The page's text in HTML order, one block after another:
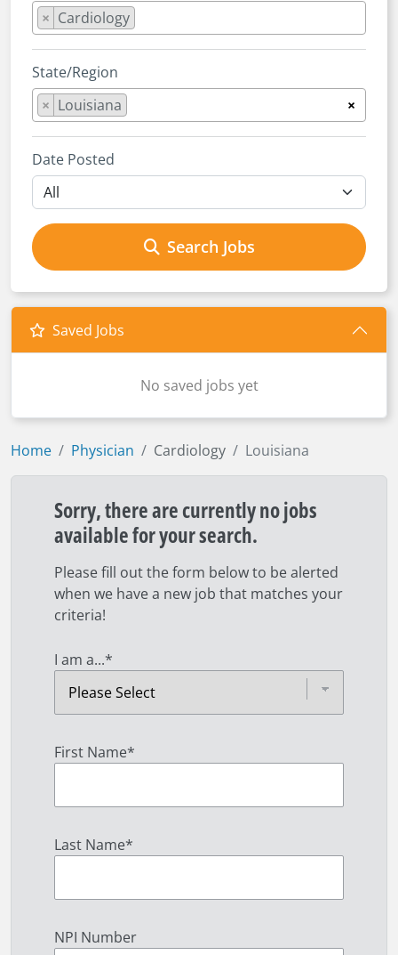
× Cardiology
State/Region
×
× Louisiana
Date Posted
Search Jobs
Saved Jobs
No saved jobs yet
Home Physician Cardiology Louisiana
Sorry, there are currently no jobs
available for your search.
Please fill out the form below to be alerted
when we have a new job that matches your
criteria!
I am a...*
First Name*
Last Name*
NPI Number